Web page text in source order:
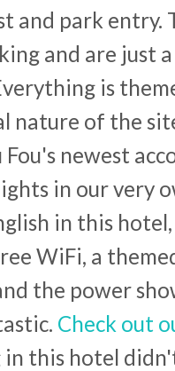
and park
and are just
is
nature of the
Fou's newest
in our very
in this
WiFi, a
the power
Check out
this hotel